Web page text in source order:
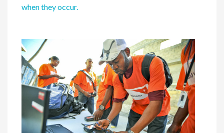
when they occur.